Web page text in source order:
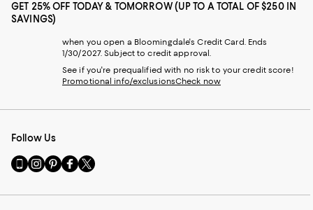
GET 25% OFF TODAY & TOMORROW (UP TO A TOTAL OF $250 IN
SAVINGS)
when you open a Bloomingdale's Credit Card. Ends
1/30/2027. Subject to credit approval.
See if you're prequalified with no risk to your credit score!
Promotional info/exclusionsCheck now
Follow Us
Go
to
Mobile
Visit
us
Instagram
Visit
us
Pinterest
Visit
us
Facebook
Visit
us
Twitter